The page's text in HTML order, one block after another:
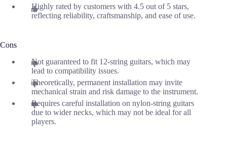
Highly rated by customers with 4.5 out of 5 stars,
reflecting reliability, craftsmanship, and ease of use.
Cons
Not guaranteed to fit 12-string guitars, which may
lead to compatibility issues.
Theoretically, permanent installation may invite
mechanical strain and risk damage to the instrument.
Requires careful installation on nylon-string guitars
due to wider necks, which may not be ideal for all
players.